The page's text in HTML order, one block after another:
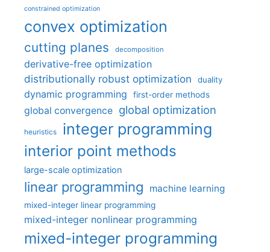
constrained optimization
convex optimization
cutting planes decomposition
derivative-free optimization
distributionally robust optimization
duality
dynamic programming first-order methods
global convergence global optimization
heuristics integer programming
interior point methods
large-scale optimization
linear programming machine learning
mixed-integer linear programming
mixed-integer nonlinear programming
mixed-integer programming